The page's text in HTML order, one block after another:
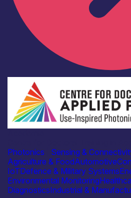
Photonics
Sensing &
Agriculture & FoodAutomotive
IoTDefence & Military Systems
Environmental Monitoring
DiagnosticsIndustrial &